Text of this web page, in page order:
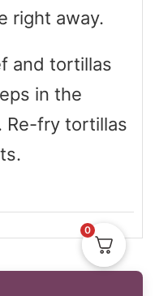
right away.
and tortillas
in the
Re-fry tortillas
0